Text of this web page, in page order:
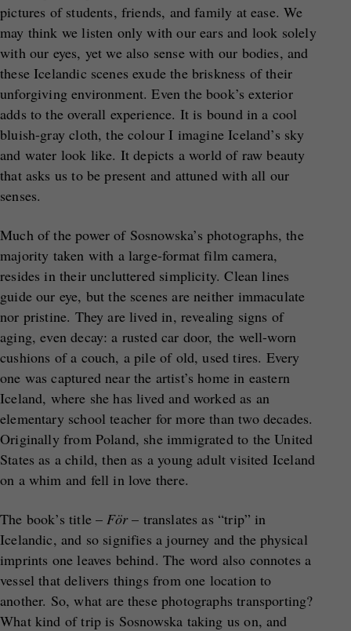
pictures of students, friends, and family at ease. We
may think we listen only with our ears and look solely
with our eyes, yet we also sense with our bodies, and
these Icelandic scenes exude the briskness of their
unforgiving environment. Even the book’s exterior
adds to the overall experience. It is bound in a cool
bluish-gray cloth, the colour I imagine Iceland’s sky
and water look like. It depicts a world of raw beauty
that asks us to be present and attuned with all our
senses.
Much of the power of Sosnowska’s photographs, the
majority taken with a large-format film camera,
resides in their uncluttered simplicity. Clean lines
guide our eye, but the scenes are neither immaculate
nor pristine. They are lived in, revealing signs of
aging, even decay: a rusted car door, the well-worn
cushions of a couch, a pile of old, used tires. Every
one was captured near the artist’s home in eastern
Iceland, where she has lived and worked as an
elementary school teacher for more than two decades.
Originally from Poland, she immigrated to the United
States as a child, then as a young adult visited Iceland
on a whim and fell in love there.
The book’s title –För– translates as “trip” in
Icelandic, and so signifies a journey and the physical
imprints one leaves behind. The word also connotes a
vessel that delivers things from one location to
another. So, what are these photographs transporting?
What kind of trip is Sosnowska taking us on, and